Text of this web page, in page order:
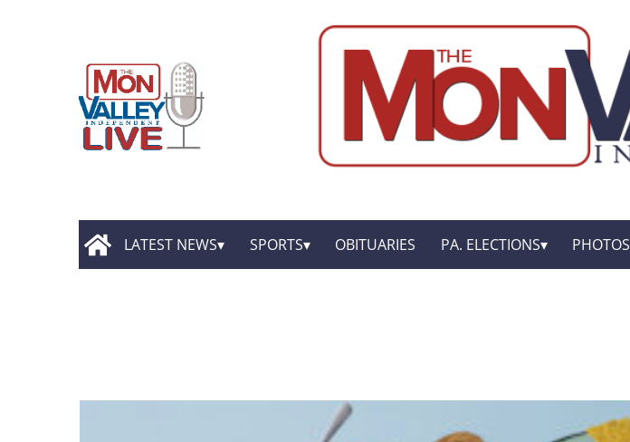
LATEST NEWS SPORTS OBITUARIES PA. ELECTIONS PHOTOS